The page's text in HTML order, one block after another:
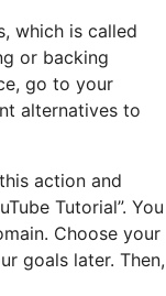
which is called
or backing
go to your
alternatives to
action and
Tutorial”. You
Choose your
goals later. Then,